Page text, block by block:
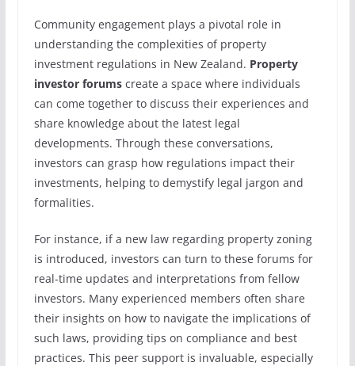
Community engagement plays a pivotal role in
understanding the complexities of property
investment regulations in New Zealand. Property
investor forumscreate a space where individuals
can come together to discuss their experiences and
share knowledge about the latest legal
developments. Through these conversations,
investors can grasp how regulations impact their
investments, helping to demystify legal jargon and
formalities.
For instance, if a new law regarding property zoning
is introduced, investors can turn to these forums for
real-time updates and interpretations from fellow
investors. Many experienced members often share
their insights on how to navigate the implications of
such laws, providing tips on compliance and best
practices. This peer support is invaluable, especially